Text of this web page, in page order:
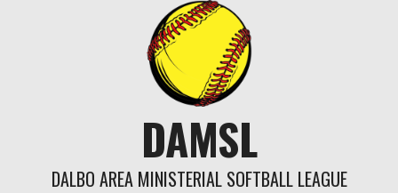
DAMSL
DALBO AREA MINISTERIAL SOFTBALL LEAGUE